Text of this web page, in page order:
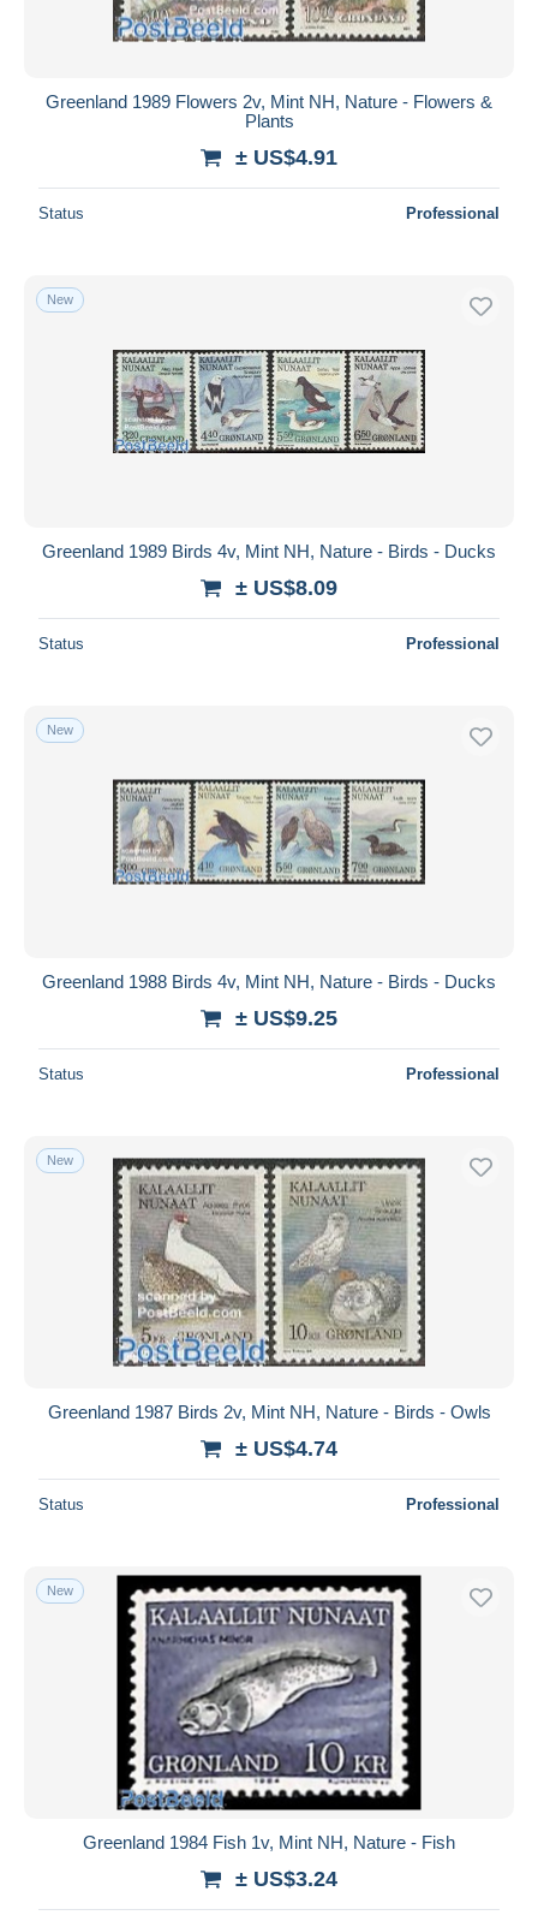
Greenland 1989 Flowers 2v, Mint NH, Nature - Flowers &
Plants
± US$4.91
Status Professional
New
Greenland 1989 Birds 4v, Mint NH, Nature - Birds - Ducks
± US$8.09
Status Professional
New
Greenland 1988 Birds 4v, Mint NH, Nature - Birds - Ducks
± US$9.25
Status Professional
New
Greenland 1987 Birds 2v, Mint NH, Nature - Birds - Owls
± US$4.74
Status Professional
New
Greenland 1984 Fish 1v, Mint NH, Nature - Fish
± US$3.24